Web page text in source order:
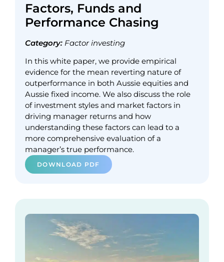
Factors, Funds and
Performance Chasing
Category: Factor investing
In this white paper, we provide empirical
evidence for the mean reverting nature of
outperformance in both Aussie equities and
Aussie fixed income. We also discuss the role
of investment styles and market factors in
driving manager returns and how
understanding these factors can lead to a
more comprehensive evaluation of a
manager’s true performance.
DOWNLOAD PDF